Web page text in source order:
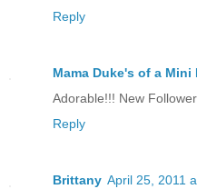
Reply
Mama Duke's of a Mini
Adorable!!! New Follower
Reply
Brittany April 25, 2011